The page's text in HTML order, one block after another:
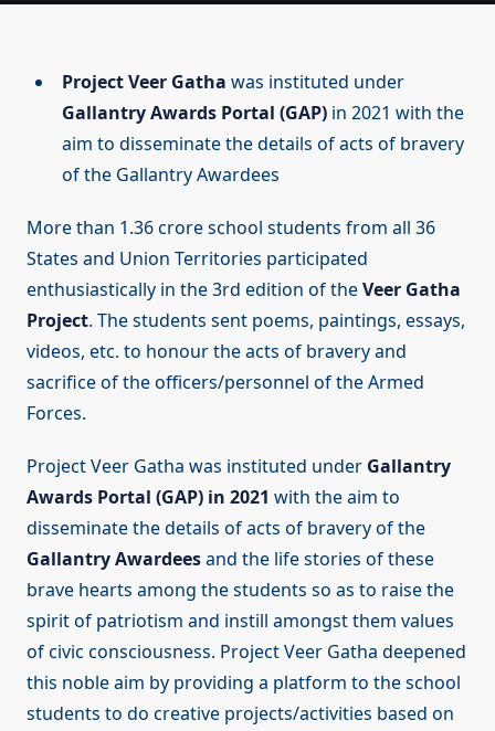
Project Veer Gatha was instituted under
Gallantry Awards Portal (GAP) in 2021 with the
aim to disseminate the details of acts of bravery
of the Gallantry Awardees
More than 1.36 crore school students from all 36
States and Union Territories participated
enthusiastically in the 3rd edition of theVeer Gatha
Project. The students sent poems, paintings, essays,
videos, etc. to honour the acts of bravery and
sacrifice of the officers/personnel of the Armed
Forces.
Project Veer Gatha was instituted under Gallantry
Awards Portal (GAP) in 2021 with the aim to
disseminate the details of acts of bravery of the
Gallantry Awardeesand the life stories of these
brave hearts among the students so as to raise the
spirit of patriotism and instill amongst them values
of civic consciousness. Project Veer Gatha deepened
this noble aim by providing a platform to the school
students to do creative projects/activities based on